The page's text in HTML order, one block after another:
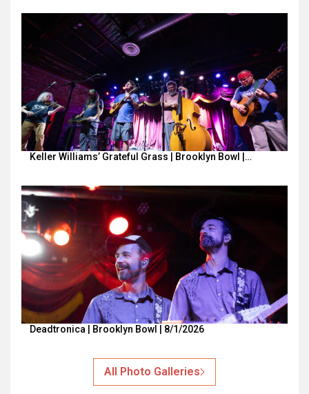
Keller Williams’ Grateful Grass | Brooklyn Bowl |…
Deadtronica | Brooklyn Bowl | 8/1/2026
All Photo Galleries